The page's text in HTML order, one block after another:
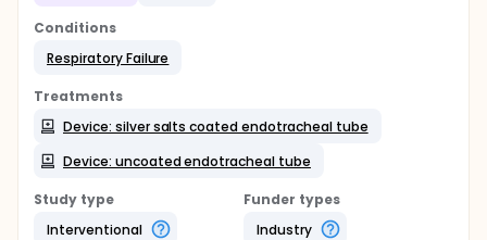
Conditions
Respiratory Failure
Treatments
Device: silver salts coated endotracheal tube
Device: uncoated endotracheal tube
Study type
Interventional
Funder types
Industry